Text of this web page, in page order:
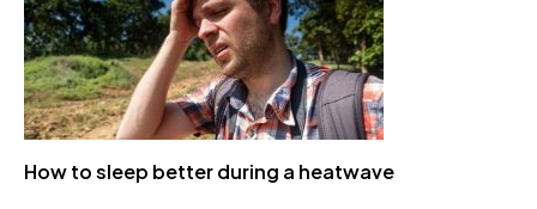
How to sleep better during a heatwave